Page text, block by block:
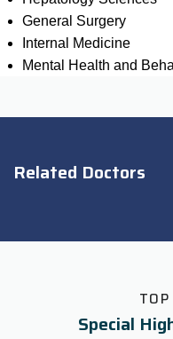
General Surgery
Internal Medicine
Mental Health and
Related Doctors
Special